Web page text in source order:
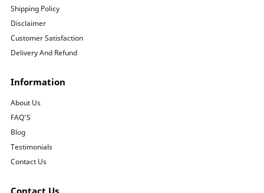
Shipping Policy
Disclaimer
Customer Satisfaction
Delivery And Refund
Information
About Us
FAQ’S
Blog
Testimonials
Contact Us